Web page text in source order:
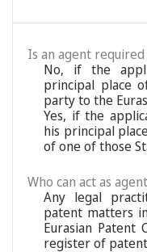
Is an agent
No, if the
principal place
party to the
Yes, if the
his principal
of one of those
Who can act as
Any legal
patent matters
Eurasian Patent
register of